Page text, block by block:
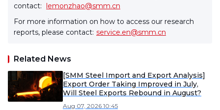
contact: lemonzhao@smm.cn
For more information on how to access our research
reports, please contact: service.en@smm.cn
Related News
[SMM Steel Import and Export Analysis]
Export Order Taking Improved in July,
Will Steel Exports Rebound in August?
Aug 07, 2026 10:45